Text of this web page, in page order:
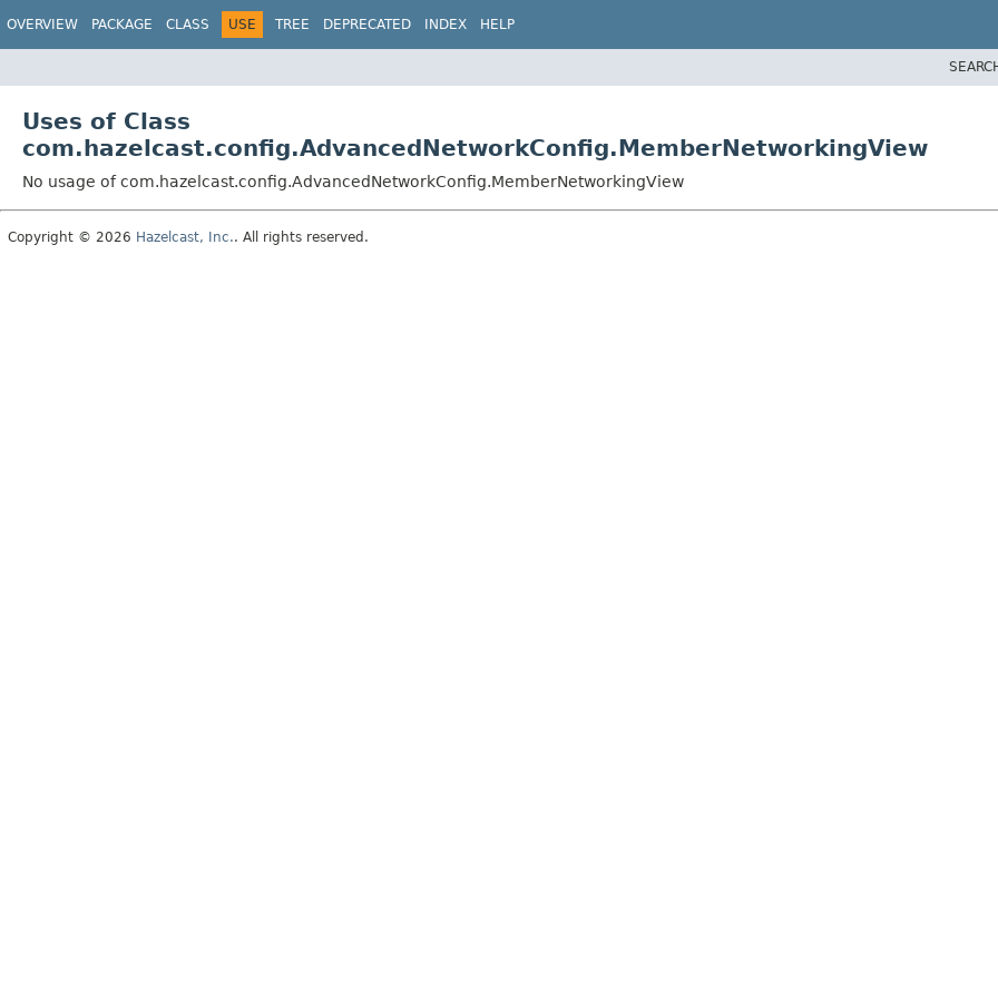
OVERVIEW PACKAGE CLASS USE TREE DEPRECATED INDEX HELP
Uses of Class
com.hazelcast.config.AdvancedNetworkConfig.MemberNetworkingView
No usage of com.hazelcast.config.AdvancedNetworkConfig.MemberNetworkingView
Copyright © 2026 Hazelcast, Inc.. All rights reserved.